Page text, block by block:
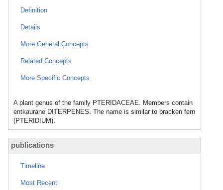
Definition
Details
More General Concepts
Related Concepts
More Specific Concepts
A plant genus of the family PTERIDACEAE. Members contain
entkaurane DITERPENES. The name is similar to bracken fern
(PTERIDIUM).
publications
Timeline
Most Recent